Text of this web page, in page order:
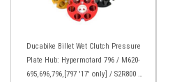
Ducabike Billet Wet Clutch Pressure
Plate Hub: Hypermotard 796 / M620-
695,696,796,[797 '17' only] / S2R800 /